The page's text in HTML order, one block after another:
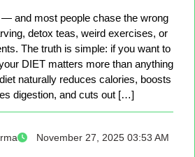
and most people chase the wrong
detox teas, weird exercises, or
The truth is simple: if you want to
DIET matters more than anything
naturally reduces calories, boosts
digestion, and cuts out […]
November 27, 2025 03:53 AM